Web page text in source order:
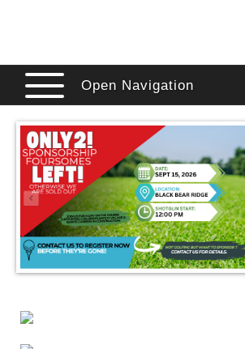
Open Navigation